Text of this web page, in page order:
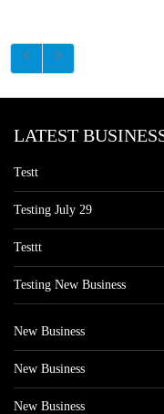
LATEST
Testt
Testing July 29
Testtt
Testing New Business
New Business
New Business
New Business